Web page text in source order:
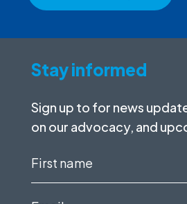
Stay informed
Sign up to for news
on our advocacy, and
First
name
(Required)